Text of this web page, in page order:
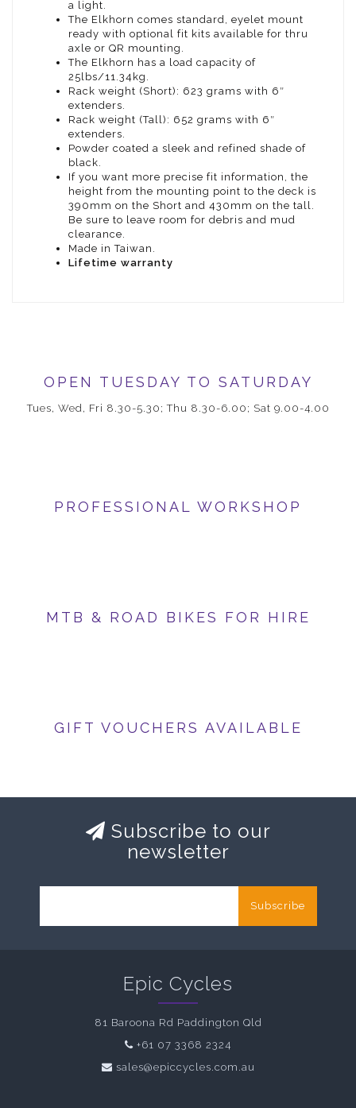
a light.
The Elkhorn comes standard, eyelet mount
ready with optional fit kits available for thru
axle or QR mounting.
The Elkhorn has a load capacity of
25lbs/11.34kg.
Rack weight (Short): 623 grams with 6″
extenders.
Rack weight (Tall): 652 grams with 6″
extenders.
Powder coated a sleek and refined shade of
black.
If you want more precise fit information, the
height from the mounting point to the deck is
390mm on the Short and 430mm on the tall.
Be sure to leave room for debris and mud
clearance.
Made in Taiwan.
Lifetime warranty
OPEN TUESDAY TO SATURDAY
Tues, Wed, Fri 8.30-5.30; Thu 8.30-6.00; Sat 9.00-4.00
PROFESSIONAL WORKSHOP
MTB & ROAD BIKES FOR HIRE
GIFT VOUCHERS AVAILABLE
Subscribe to our
newsletter
Subscribe
Epic Cycles
81 Baroona Rd Paddington Qld
+61 07 3368 2324
sales@epiccycles.com.au